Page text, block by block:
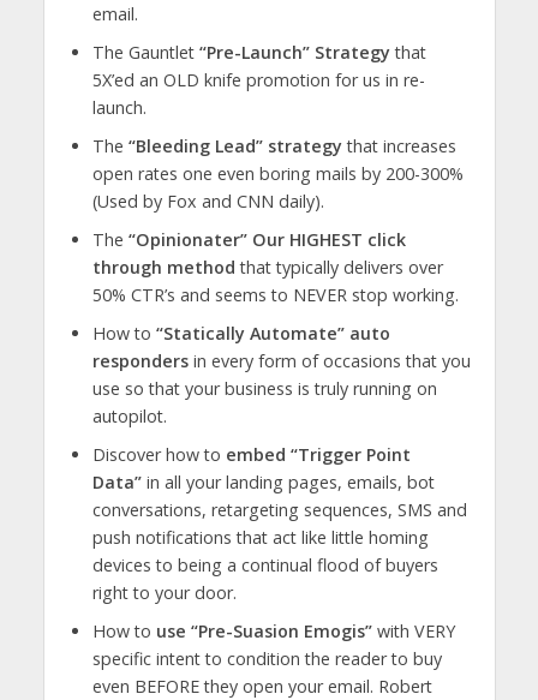
email.
The Gauntlet “Pre-Launch” Strategythat
5X’ed an OLD knife promotion for us in re-
launch.
The “Bleeding Lead” strategythat increases
open rates one even boring mails by 200-300%
(Used by Fox and CNN daily).
The “Opinionater” Our HIGHEST click
through method that typically delivers over
50% CTR’s and seems to NEVER stop working.
How to “Statically Automate” auto
respondersin every form of occasions that you
use so that your business is truly running on
autopilot.
Discover how to embed “Trigger Point
Data”in all your landing pages, emails, bot
conversations, retargeting sequences, SMS and
push notifications that act like little homing
devices to being a continual flood of buyers
right to your door.
How to use “Pre-Suasion Emogis”with VERY
specific intent to condition the reader to buy
even BEFORE they open your email. Robert